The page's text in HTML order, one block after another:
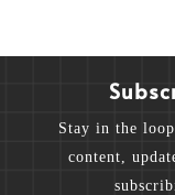
Stay in the
content,